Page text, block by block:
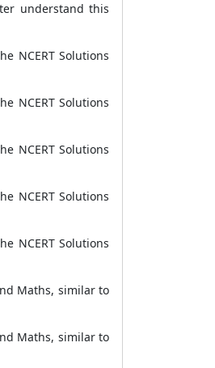
understand this
NCERT Solutions
NCERT Solutions
NCERT Solutions
NCERT Solutions
NCERT Solutions
Maths, similar to
Maths, similar to